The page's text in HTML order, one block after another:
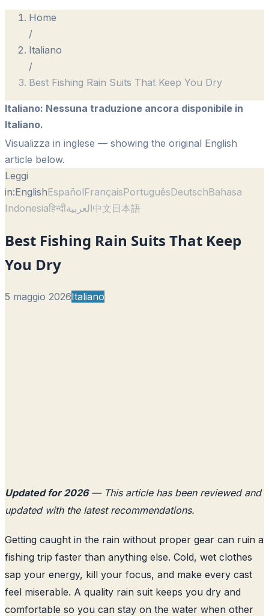
Home
/
Italiano
/
Best Fishing Rain Suits That Keep You Dry
Italiano: Nessuna traduzione ancora disponibile in
Italiano.
Visualizza in inglese — showing the original English
article below.
Leggi
in:EnglishEspañolFrançaisPortuguêsDeutschBahasa
Indonesiaहिन्दीالعربية中文日本語
Best Fishing Rain Suits That Keep
You Dry
5 maggio 2026Italiano
Updated for 2026— This article has been reviewed and
updated with the latest recommendations.
Getting caught in the rain without proper gear can ruin a
fishing trip faster than anything else. Cold, wet clothes
sap your energy, kill your focus, and make every cast
feel miserable. A quality rain suit keeps you dry and
comfortable so you can stay on the water when other